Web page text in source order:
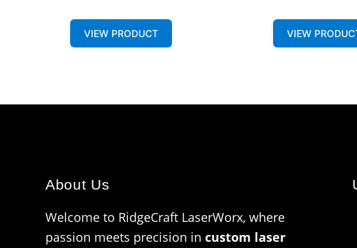
VIEW PRODUCT VIEW
About Us
Welcome to RidgeCraft LaserWorx, where
passion meets precision in custom laser